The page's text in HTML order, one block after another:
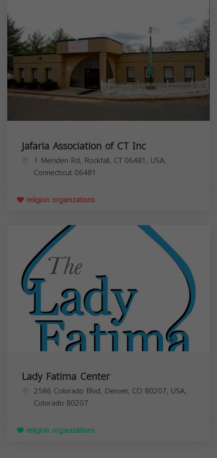
Jafaria Association of CT Inc
1 Meriden Rd, Rockfall, CT 06481, USA,
Connecticut 06481
religion organizations
Lady Fatima Center
2586 Colorado Blvd, Denver, CO 80207, USA,
Colorado 80207
religion organizations